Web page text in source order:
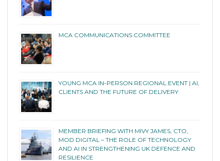
MCA COMMUNICATIONS COMMITTEE
YOUNG MCA IN-PERSON REGIONAL EVENT | AI,
CLIENTS AND THE FUTURE OF DELIVERY
MEMBER BRIEFING WITH MIVY JAMES, CTO,
MOD DIGITAL – THE ROLE OF TECHNOLOGY
AND AI IN STRENGTHENING UK DEFENCE AND
RESILIENCE